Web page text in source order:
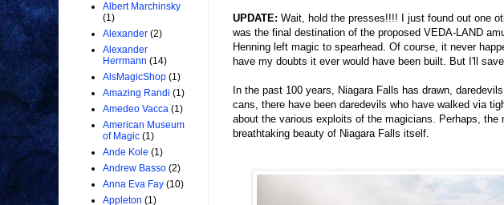
UPDATE: Wait, hold the presses!!!! I just found out one
was the final destination of the proposed VEDA-LAND
Henning left magic to spearhead. Of course, it never
have my doubts it ever would have been built. But I'll
In the past 100 years, Niagara Falls has drawn,
cans, there have been daredevils who have walked via
about the various exploits of the magicians. Perhaps,
breathtaking beauty of Niagara Falls itself.
Albert Marchinsky
(1)
Alexander (2)
Alexander
Herrmann (14)
AlsMagicShop (1)
Amazing Randi (1)
Amedeo Vacca (1)
American Museum
of Magic (1)
Ande Kole (1)
Andrew Basso (2)
Anna Eva Fay (10)
Appleton (1)